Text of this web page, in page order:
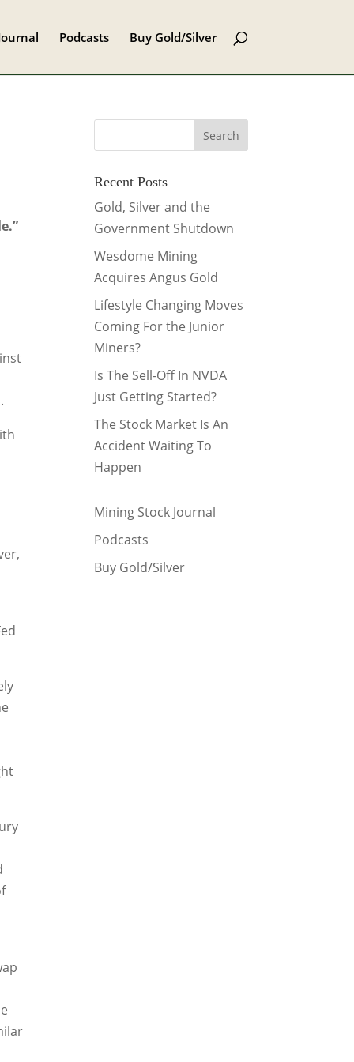
Podcasts Buy Gold/Silver
Recent Posts
Gold, Silver and the
Government Shutdown
Wesdome Mining
Acquires Angus Gold
Lifestyle Changing Moves
Coming For the Junior
Miners?
Is The Sell-Off In NVDA
Just Getting Started?
The Stock Market Is An
Accident Waiting To
Happen
Mining Stock Journal
Podcasts
Buy Gold/Silver